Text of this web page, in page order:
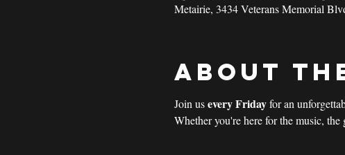
Metairie, 3434 Veterans Memorial
About
Join us every Friday for an
Whether you're here for the music,